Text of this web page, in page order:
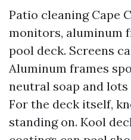
Patio cleaning Cape
monitors, aluminum
pool deck. Screens
Aluminum frames
neutral soap and
For the deck itself,
standing on. Kool